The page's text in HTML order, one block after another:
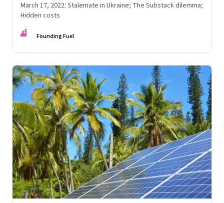
March 17, 2022: Stalemate in Ukraine; The Substack dilemma;
Hidden costs
FF Founding Fuel